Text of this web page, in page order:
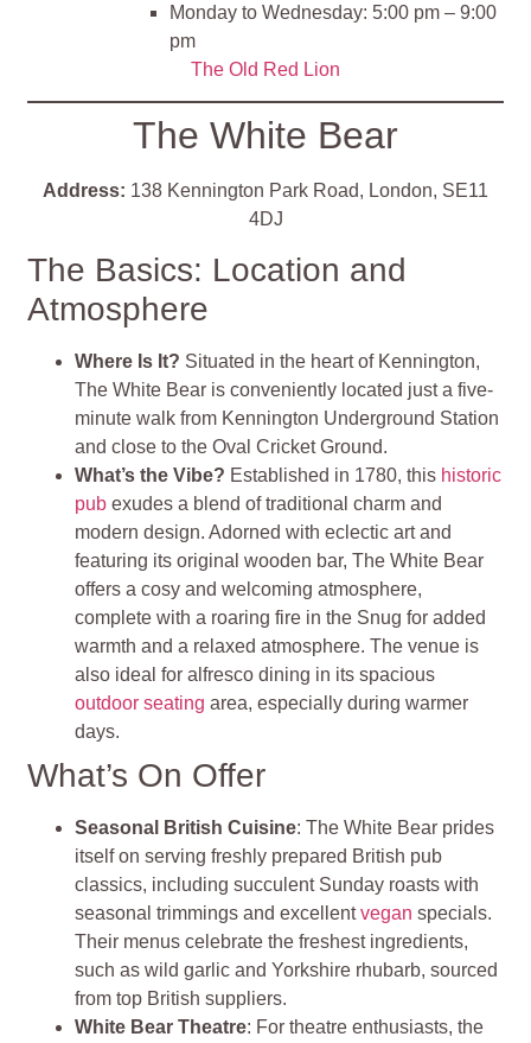
Monday to Wednesday: 5:00 pm – 9:00
pm
The Old Red Lion
The White Bear
Address: 138 Kennington Park Road, London, SE11
4DJ
The Basics: Location and
Atmosphere
Where Is It? Situated in the heart of Kennington,
The White Bear is conveniently located just a five-
minute walk from Kennington Underground Station
and close to the Oval Cricket Ground.
What’s the Vibe? Established in 1780, this historic
pub exudes a blend of traditional charm and
modern design. Adorned with eclectic art and
featuring its original wooden bar, The White Bear
offers a cosy and welcoming atmosphere,
complete with a roaring fire in the Snug for added
warmth and a relaxed atmosphere. The venue is
also ideal for alfresco dining in its spacious
outdoor seating area, especially during warmer
days.
What’s On Offer
Seasonal British Cuisine: The White Bear prides
itself on serving freshly prepared British pub
classics, including succulent Sunday roasts with
seasonal trimmings and excellentvegan specials.
Their menus celebrate the freshest ingredients,
such as wild garlic and Yorkshire rhubarb, sourced
from top British suppliers.
White Bear Theatre: For theatre enthusiasts, the